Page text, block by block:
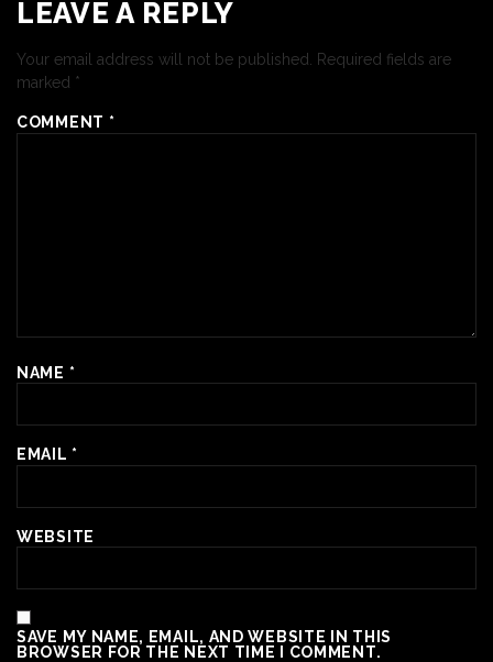
LEAVE A REPLY
Your email address will not be published.
Required fields are
marked *
COMMENT *
NAME *
EMAIL *
WEBSITE
SAVE MY NAME, EMAIL, AND WEBSITE IN THIS
BROWSER FOR THE NEXT TIME I COMMENT.